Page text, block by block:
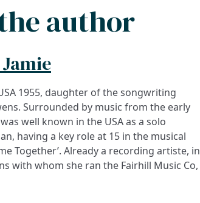
author
1955, daughter of the songwriting
Surrounded by music from the early
well known in the USA as a solo
having a key role at 15 in the musical
Together’. Already a recording artiste, in
with whom she ran the Fairhill Music Co,
they live in Newbury Park,
schooled their 3 children. She has
music and worship in Canada, Europe,
and has a speaking ministry especially